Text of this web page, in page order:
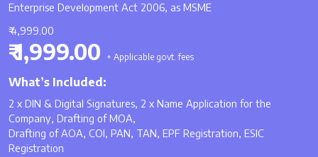
Enterprise Development Act 2006, as MSME
₹ 4,999.00
₹ 1,999.00 + Applicable govt. fees
What’s Included:
2 x DIN & Digital Signatures, 2 x Name Application for the
Company, Drafting of MOA,
Drafting of AOA, COI, PAN, TAN, EPF Registration, ESIC
Registration